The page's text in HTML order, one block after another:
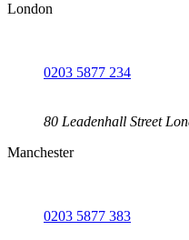
London
0203 5877 234
80 Leadenhall Street
Manchester
0203 5877 383